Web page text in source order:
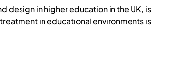
design in higher education in the UK, is
in educational environments is